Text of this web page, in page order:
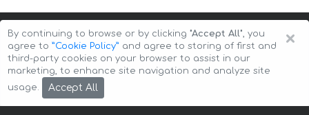
Copyright © 2026 Auto-Arenda
×
By continuing to browse or by clicking "Accept All", you
agree to ”Cookie Policy” and agree to storing of first and
third-party cookies on your browser to assist in our
marketing, to enhance site navigation and analyze site
usage.
Accept All